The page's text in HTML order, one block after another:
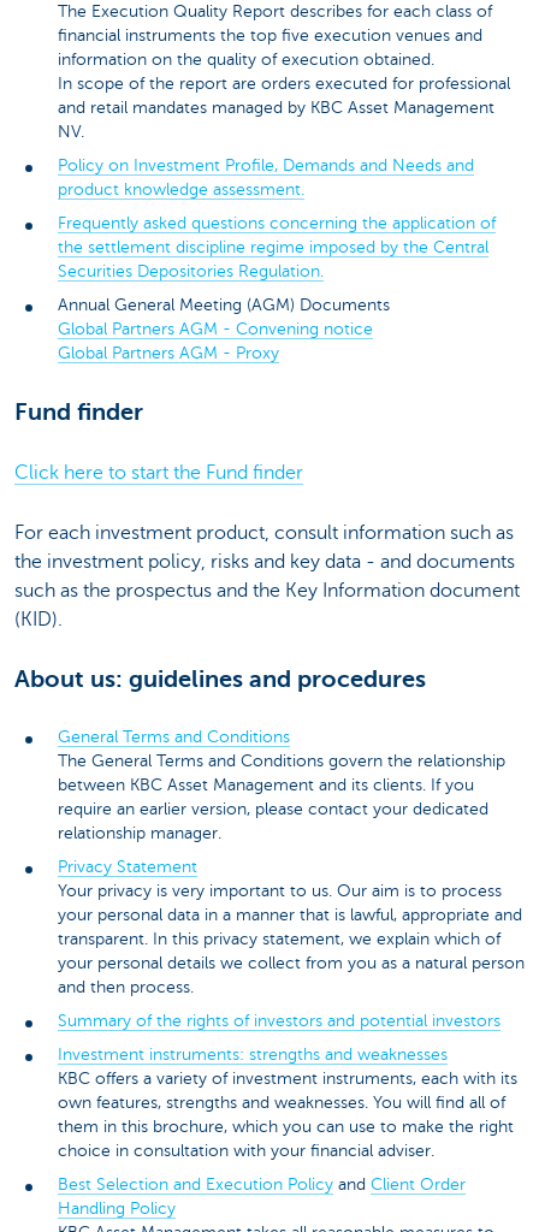
The Execution Quality Report describes for each class of
financial instruments the top five execution venues and
information on the quality of execution obtained.
In scope of the report are orders executed for professional
and retail mandates managed by KBC Asset Management
NV.
Policy on Investment Profile, Demands and Needs and
product knowledge assessment.
Frequently asked questions concerning the application of
the settlement discipline regime imposed by the Central
Securities Depositories Regulation.
Annual General Meeting (AGM) Documents
Global Partners AGM - Convening notice
Global Partners AGM - Proxy
Fund finder
Click here to start the Fund finder
For each investment product, consult information such as
the investment policy, risks and key data - and documents
such as the prospectus and the Key Information document
(KID).
About us: guidelines and procedures
General Terms and Conditions
The General Terms and Conditions govern the relationship
between KBC Asset Management and its clients. If you
require an earlier version, please contact your dedicated
relationship manager.
Privacy Statement
Your privacy is very important to us. Our aim is to process
your personal data in a manner that is lawful, appropriate and
transparent. In this privacy statement, we explain which of
your personal details we collect from you as a natural person
and then process.
Summary of the rights of investors and potential investors
Investment instruments: strengths and weaknesses
KBC offers a variety of investment instruments, each with its
own features, strengths and weaknesses. You will find all of
them in this brochure, which you can use to make the right
choice in consultation with your financial adviser.
Best Selection and Execution Policy and Client Order
Handling Policy